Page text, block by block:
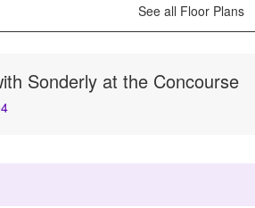
See all Floor Plans
Sonderly at the Concourse